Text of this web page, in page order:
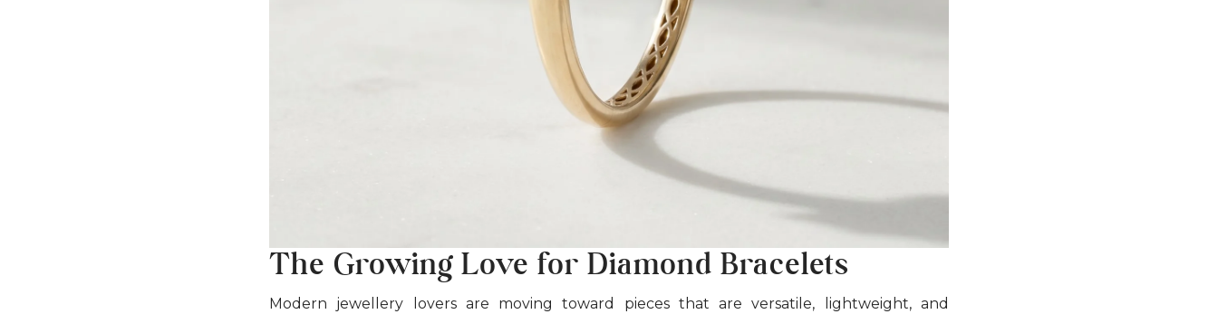
The Growing Love for Diamond Bracelets
Modern jewellery lovers are moving toward pieces that are versatile, lightweight, and